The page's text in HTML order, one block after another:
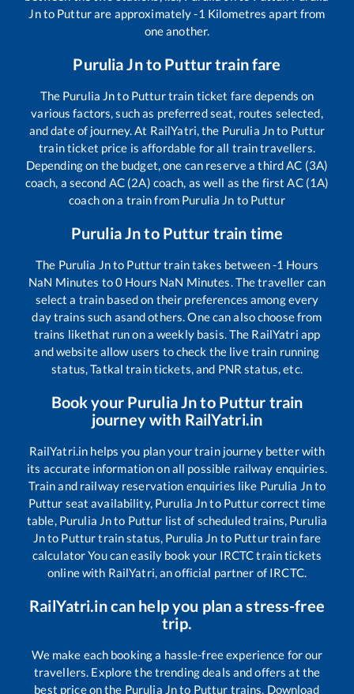
Jnto Putturare approximately-1 Kilometres apart from
one another.
Purulia Jnto Putturtrain fare
The Purulia Jnto Putturtrain ticket fare depends on
various factors, such as preferred seat, routes selected,
and date of journey. At RailYatri, the Purulia Jnto Puttur
train ticket price is affordable for all train travellers.
Depending on the budget, one can reserve a third AC (3A)
coach, a second AC (2A) coach, as well as the first AC (1A)
coach on a train from Purulia Jn to Puttur
Purulia Jnto Puttur train time
The Purulia Jnto Putturtrain takes between-1 Hours
NaN Minutes to0 Hours NaN Minutes. The traveller can
select a train based on their preferences among every
day trains such asand others. One can also choose from
trains likethat run on a weekly basis. The RailYatri app
and website allow users to check the live train running
status, Tatkal train tickets, and PNR status, etc.
Book your Purulia Jnto Puttur train
journey with RailYatri.in
RailYatri.in helps you plan your train journey better with
its accurate information on all possible railway enquiries.
Train and railway reservation enquiries like Purulia Jnto
Puttur seat availability, Purulia Jnto Putturcorrect time
table, Purulia Jnto Puttur list of scheduled trains, Purulia
Jnto Putturtrain status, Purulia Jn to Putturtrain fare
calculator You can easily book your IRCTC train tickets
online with RailYatri, an official partner of IRCTC.
RailYatri.in can help you plan a stress-free
trip.
We make each booking a hassle-free experience for our
travellers. Explore the trending deals and offers at the
best price on the Purulia Jnto Puttur trains. Download